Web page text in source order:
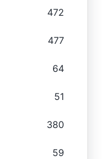
472
477
64
51
380
59